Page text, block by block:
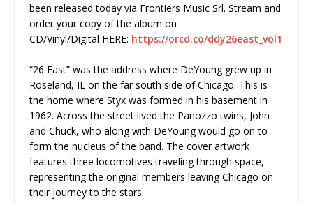
been released today via Frontiers Music Srl. Stream and
order your copy of the album on
CD/Vinyl/Digital HERE: https://orcd.co/ddy26east_vol1
“26 East” was the address where DeYoung grew up in
Roseland, IL on the far south side of Chicago. This is
the home where Styx was formed in his basement in
1962. Across the street lived the Panozzo twins, John
and Chuck, who along with DeYoung would go on to
form the nucleus of the band. The cover artwork
features three locomotives traveling through space,
representing the original members leaving Chicago on
their journey to the stars.